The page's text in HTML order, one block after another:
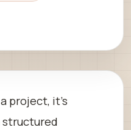
project, it’s